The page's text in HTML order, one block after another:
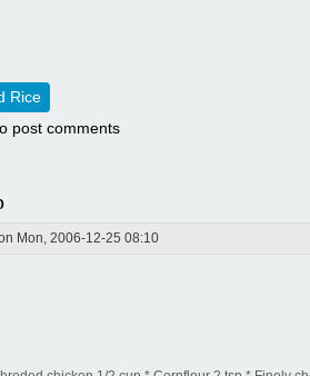
Rice
post comments
Mon, 2006-12-25 08:10